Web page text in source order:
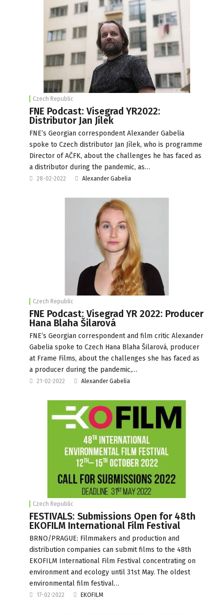
Czech Republic
FNE Podcast: Visegrad YR2022:
Distributor Jan Jílek
FNE’s Georgian correspondent Alexander Gabelia
spoke to Czech distributor Jan Jílek, who is programme
Director of AČFK, about the challenges he has faced as
a distributor during the pandemic, as…
28-02-2022 Alexander Gabelia
Czech Republic
FNE Podcast: Visegrad YR 2022: Producer
Hana Blaha Šilarová
FNE’s Georgian correspondent and film critic Alexander
Gabelia spoke to Czech Hana Blaha Šilarová, producer
at Frame Films, about the challenges she has faced as
a producer during the pandemic,…
21-02-2022 Alexander Gabelia
Czech Republic
FESTIVALS: Submissions Open for 48th
EKOFILM International Film Festival
BRNO/PRAGUE: Filmmakers and production and
distribution companies can submit films to the 48th
EKOFILM International Film Festival concentrating on
environment and ecology until 31st May. The oldest
environmental film festival…
17-02-2022 EKOFILM